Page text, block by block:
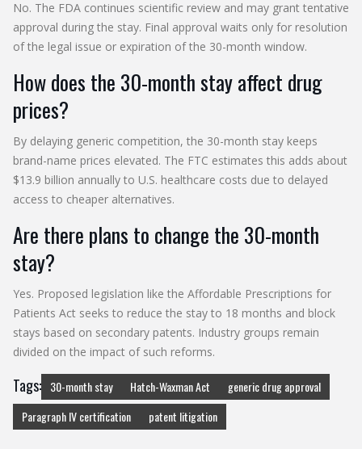
No. The FDA continues scientific review and may grant tentative
approval during the stay. Final approval waits only for resolution
of the legal issue or expiration of the 30-month window.
How does the 30-month stay affect drug
prices?
By delaying generic competition, the 30-month stay keeps
brand-name prices elevated. The FTC estimates this adds about
$13.9 billion annually to U.S. healthcare costs due to delayed
access to cheaper alternatives.
Are there plans to change the 30-month
stay?
Yes. Proposed legislation like the Affordable Prescriptions for
Patients Act seeks to reduce the stay to 18 months and block
stays based on secondary patents. Industry groups remain
divided on the impact of such reforms.
Tags: 30-month stay Hatch-Waxman Act
generic drug approval
Paragraph IV certification
patent litigation